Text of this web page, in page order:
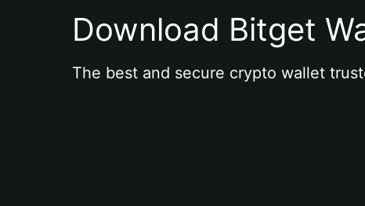
Download Bitget
The best and secure crypto wallet